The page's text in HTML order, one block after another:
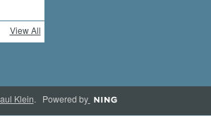
View All
Klein. Powered by